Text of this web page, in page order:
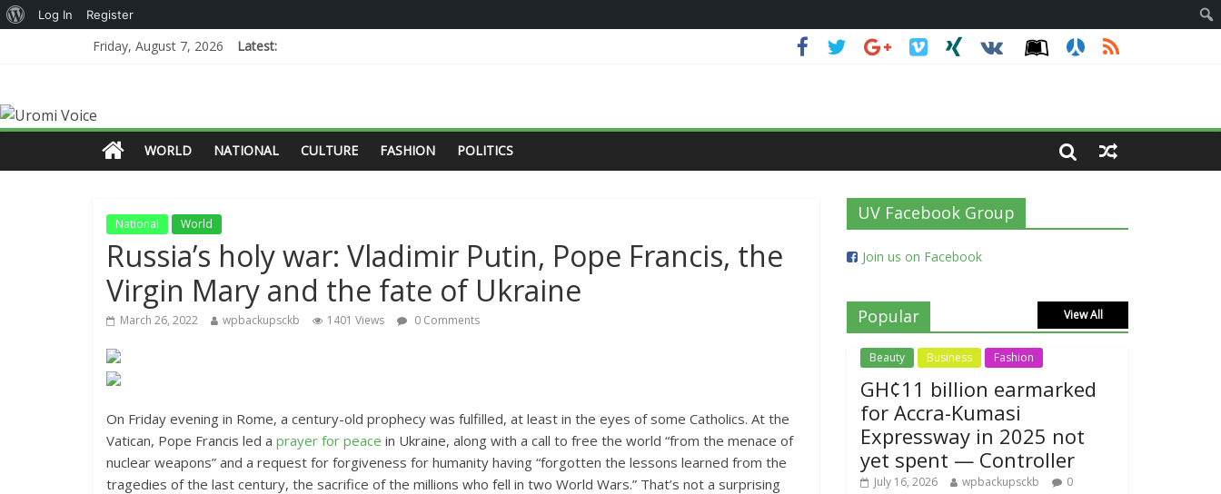
Friday, August 7, 2026 Latest:
WORLD NATIONAL CULTURE FASHION POLITICS
National World
Russia’s holy war: Vladimir Putin, Pope Francis, the
Virgin Mary and the fate of Ukraine
March 26, 2022 wpbackupsckb 1401 Views 0 Comments
On Friday evening in Rome, a century-old prophecy was fulfilled, at least in the eyes of some Catholics. At the
Vatican, Pope Francis led a prayer for peace in Ukraine, along with a call to free the world “from the menace of
nuclear weapons” and a request for forgiveness for humanity having “forgotten the lessons learned from the
tragedies of the last century, the sacrifice of the millions who fell in two World Wars.” That’s not a surprising
UV Facebook Group
Join us on Facebook
Popular View All
Beauty Business Fashion
GH¢11 billion earmarked
for Accra-Kumasi
Expressway in 2025 not
yet spent — Controller
July 16, 2026 wpbackupsckb 0
Log In Register